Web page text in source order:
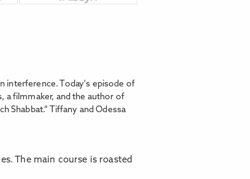
interference. Today's episode of
a filmmaker, and the author of
Shabbat.” Tiffany and Odessa
The main course is roasted